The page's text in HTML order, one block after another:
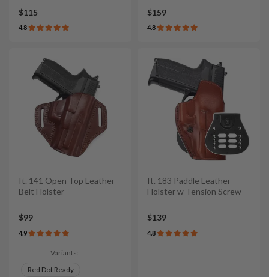
$115
4.8
$159
4.8
It. 141 Open Top Leather
Belt Holster
$99
4.9
Variants:
Red Dot Ready
It. 183 Paddle Leather
Holster w Tension Screw
$139
4.8